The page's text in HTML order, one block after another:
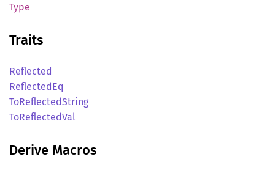
Type
Traits
Reflected
ReflectedEq
ToReflectedString
ToReflectedVal
Derive Macros